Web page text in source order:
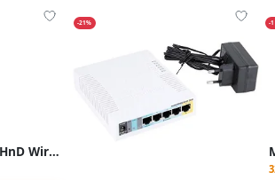
Mikrotik RB951Ui-2HnD Wireless Router 5 Port - White
-21% -